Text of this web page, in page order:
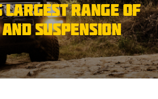
LARGEST RANGE OF
SUSPENSION